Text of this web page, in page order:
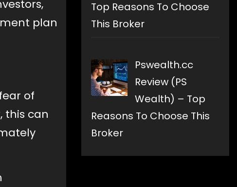
plan
of
this can
Top Reasons To Choose
This Broker
Pswealth.cc
Review (PS
Wealth) – Top
Reasons To Choose This
Broker